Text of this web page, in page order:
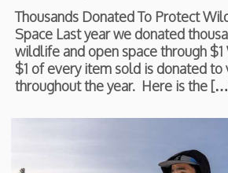
Thousands Donated To Protect
Space Last year we donated
wildlife and open space through
$1 of every item sold is donated to
throughout the year. Here is the